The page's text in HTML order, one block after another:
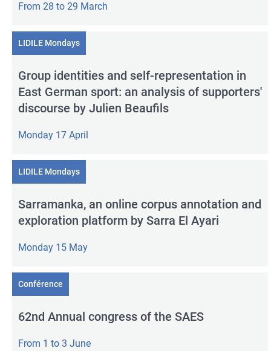
From 28 to 29 March
LIDILE Mondays
Group identities and self-representation in
East German sport: an analysis of supporters'
discourse by Julien Beaufils
Monday 17 April
LIDILE Mondays
Sarramanka, an online corpus annotation and
exploration platform by Sarra El Ayari
Monday 15 May
Conférence
62nd Annual congress of the SAES
From 1 to 3 June